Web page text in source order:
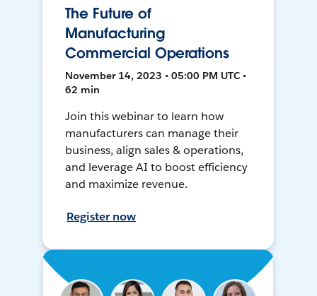
The Future of
Manufacturing
Commercial Operations
November 14, 2023 • 05:00 PM UTC •
62 min
Join this webinar to learn how
manufacturers can manage their
business, align sales & operations,
and leverage AI to boost efficiency
and maximize revenue.
Register now